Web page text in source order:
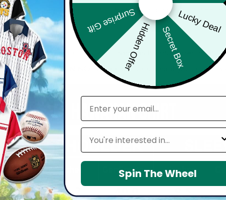
the mock-up, including but not limited to colors and precision of
the item may not be 100% the same as the one shown on the
order as we CAN NOT offer return or refund if you choose a
Lucky Deal
Secret Box
Hidden Offer
Surprise Gift
email
Leagues
Spin The Wheel